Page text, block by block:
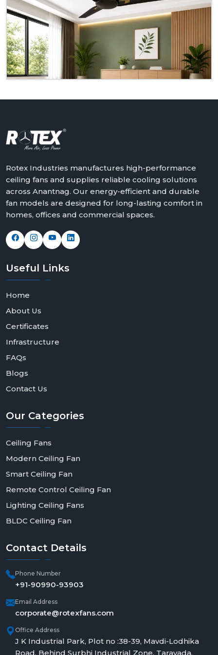
Do you need ceiling fans that are reliable, durable,
and suitable for actual living rooms? Rotex is ready
to serve you as a homeowner, retailer, builder or
dealer at
Anantnag.We will assist in making the
world a better place with cooler, quieter and more
reliable air – one ceiling fan at a time.
Rotex Industries manufactures high-performance
ceiling fans and supplies reliable cooling solutions
across Anantnag. Our energy-efficient and durable
fan models are designed for long-lasting comfort in
homes, offices and commercial spaces.
Useful Links
Home
About Us
Certificates
Infrastructure
FAQs
Blogs
Contact Us
Our Categories
Ceiling Fans
Modern Ceiling Fan
Smart Ceiling Fan
Remote Control Ceiling Fan
Lighting Ceiling Fans
BLDC Ceiling Fan
Contact Details
Phone Number
+91-90990-93903
Email Address
corporate@rotexfans.com
Office Address
J K Industrial Park, Plot no :38-39, Mavdi-Lodhika
Road, Behind Surbhi Industrial Zone, Taravada,